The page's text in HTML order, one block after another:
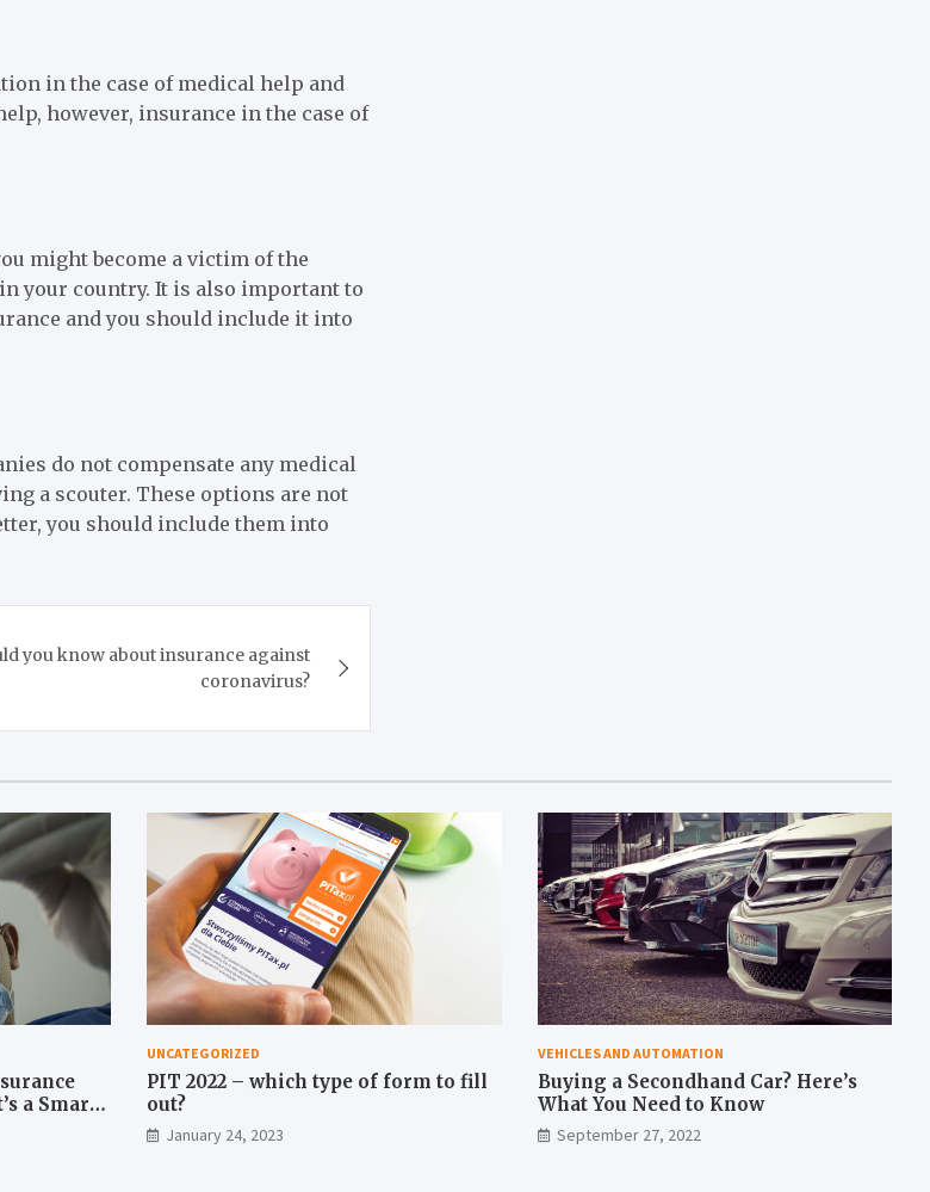
in the case of medical help and
however, insurance in the case of
might become a victim of the
your country. It is also important to
and you should include it into
do not compensate any medical
a scouter. These options are not
you should include them into
you know about insurance against
coronavirus?
a Smart
UNCATEGORIZED
PIT 2022 – which type of form to fill
out?
January 24, 2023
VEHICLES AND AUTOMATION
Buying a Secondhand Car? Here’s
What You Need to Know
September 27, 2022